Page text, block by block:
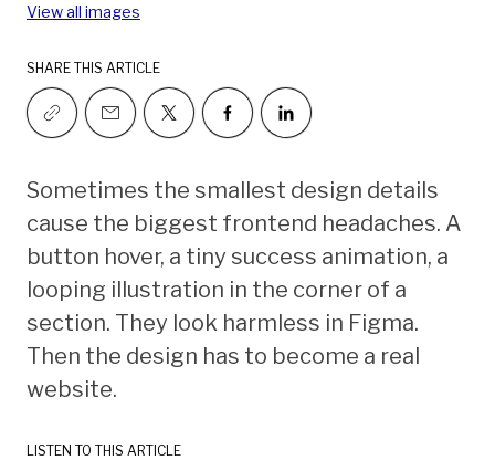
View all images
SHARE THIS ARTICLE
Sometimes the smallest design details
cause the biggest frontend headaches. A
button hover, a tiny success animation, a
looping illustration in the corner of a
section. They look harmless in Figma.
Then the design has to become a real
website.
LISTEN TO THIS ARTICLE